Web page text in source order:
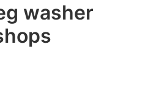
washer